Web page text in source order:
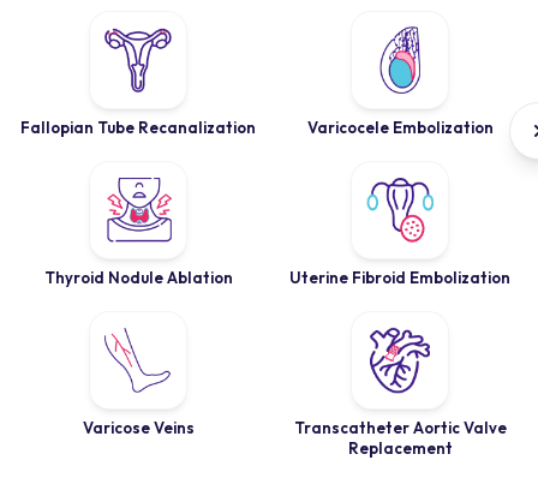
Fallopian Tube Recanalization Varicocele Embolization
Thyroid Nodule Ablation Uterine Fibroid Embolization
Varicose Veins
Transcatheter Aortic Valve
Replacement